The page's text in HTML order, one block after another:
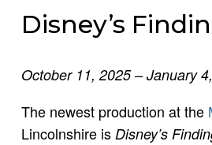
Disney’s
October 11, 2025 – January
The newest production at the
Lincolnshire is Disney’s